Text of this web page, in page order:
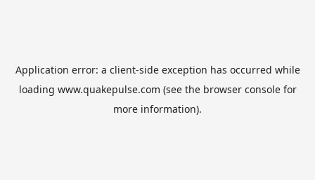
Application error: a client-side exception has occurred while
loading www.quakepulse.com (see the browser consolefor
more information).